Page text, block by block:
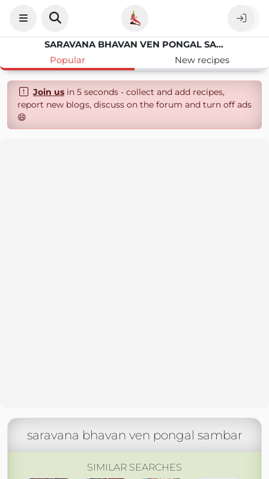
SARAVANA BHAVAN VEN PONGAL SAMBAR
Popular
New recipes
Join usin 5 seconds - collect and add recipes,
report new blogs, discuss on the forum and turn off ads
😄
saravana bhavan ven pongal sambar
SIMILAR SEARCHES